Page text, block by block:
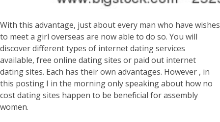
With this advantage, just about every man who have wishes
to meet a girl overseas are now able to do so. You will
discover different types of internet dating services
available, free online dating sites or paid out internet
dating sites. Each has their own advantages. However , in
this posting I in the morning only speaking about how no
cost dating sites happen to be beneficial for assembly
women.